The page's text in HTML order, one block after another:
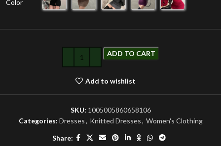
Color
ADD TO CART
Add to wishlist
SKU: 1005005860658106
Categories: Dresses, Knitted Dresses, Women's Clothing
Share: